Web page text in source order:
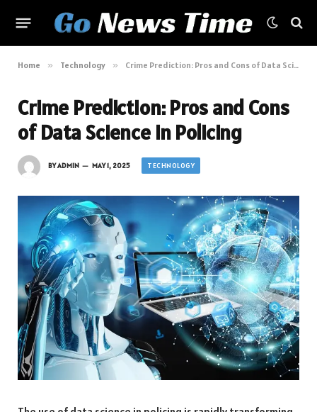
Home » Technology » Crime Prediction: Pros and Cons of Data Science in Policing
Crime Prediction: Pros and Cons
of Data Science in Policing
BYADMIN MAY 1, 2025 TECHNOLOGY